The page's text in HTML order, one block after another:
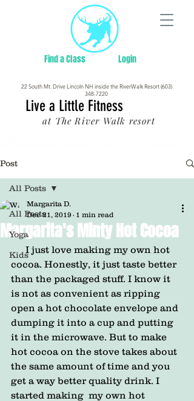
Find a Class Login
22 South Mt. Drive Lincoln NH inside the RiverWalk Resort (603)
348-7220
Live a Little Fitness
at The River Walk resort
Post
All Posts
Yoga
Kids
All Posts
Margarita's Minty Hot Cocoa
Margarita D.
Dec 21, 2019
1 min read
      I just love making my own hot
cocoa. Honestly, it just taste better
than the packaged stuff. I know it
is not as convenient as ripping
open a hot chocolate envelope and
dumping it into a cup and putting
it in the microwave. But to make
hot cocoa on the stove takes about
the same amount of time and you
get a way better quality drink. I
started making  my own hot